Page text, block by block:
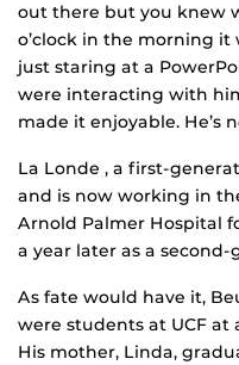
out there but you knew
o’clock in the morning it
just staring at a
were interacting with
made it enjoyable. He’s
La Londe , a first-
and is now working in
Arnold Palmer Hospital
a year later as a
As fate would have it,
were students at UCF at
His mother, Linda,